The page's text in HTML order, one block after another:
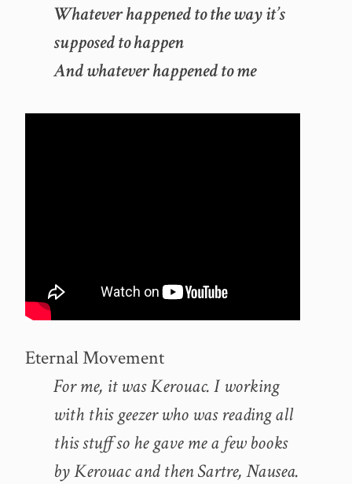
Whatever happened to the way it’s
supposed to happen
And whatever happened to me
Eternal Movement
For me, it was Kerouac. I working
with this geezer who was reading all
this stuff so he gave me a few books
by Kerouac and then Sartre, Nausea.